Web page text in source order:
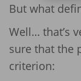
But what
Well… that’s
sure that the
criterion: